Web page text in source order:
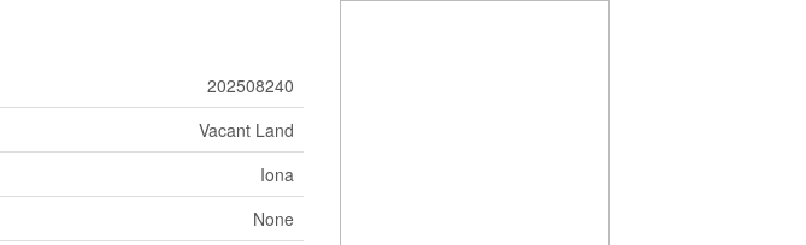
202508240
Vacant Land
Iona
None